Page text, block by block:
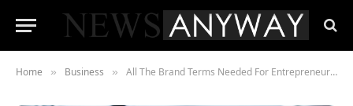
Home » Business » All The Brand Terms Needed For Entrepreneurial Success